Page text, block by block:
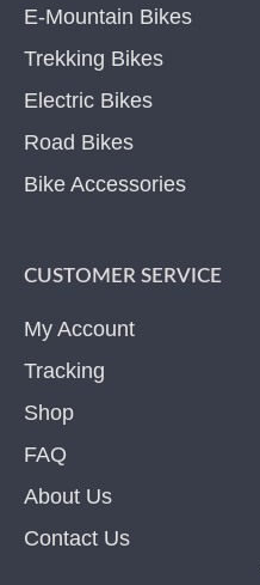
E-Mountain Bikes
Trekking Bikes
Electric Bikes
Road Bikes
Bike Accessories
CUSTOMER SERVICE
My Account
Tracking
Shop
FAQ
About Us
Contact Us